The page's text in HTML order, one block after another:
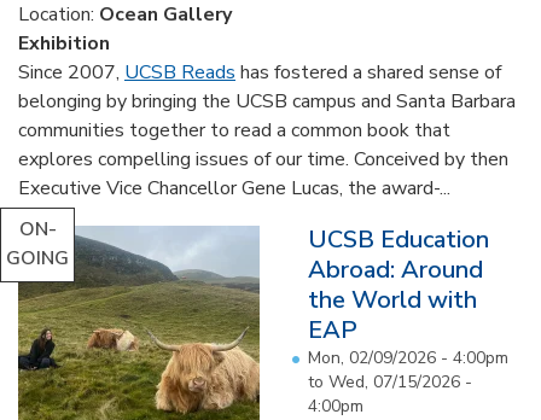
Location: Ocean Gallery
Exhibition
Since 2007, UCSB Reads has fostered a shared sense of
belonging by bringing the UCSB campus and Santa Barbara
communities together to read a common book that
explores compelling issues of our time. Conceived by then
Executive Vice Chancellor Gene Lucas, the award-...
ON-
GOING
UCSB Education
Abroad: Around
the World with
EAP
Mon, 02/09/2026 - 4:00pm
to Wed, 07/15/2026 -
4:00pm